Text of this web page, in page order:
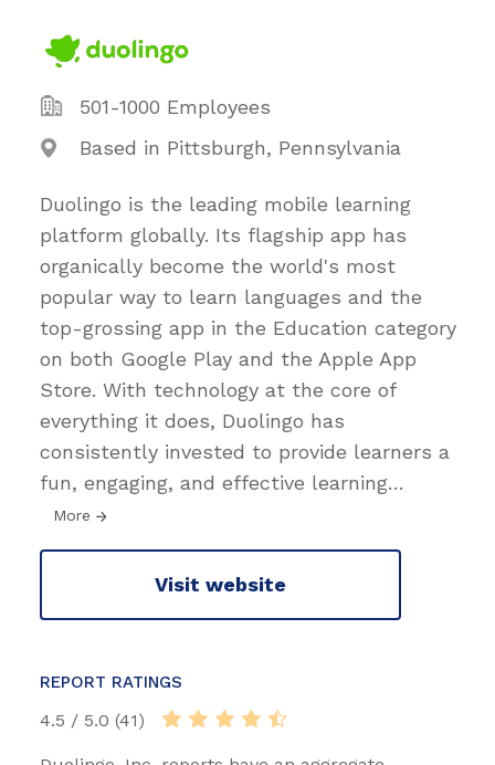
501-1000 Employees
Based in Pittsburgh, Pennsylvania
Duolingo is the leading mobile learning
platform globally. Its flagship app has
organically become the world's most
popular way to learn languages and the
top-grossing app in the Education category
on both Google Play and the Apple App
Store. With technology at the core of
everything it does, Duolingo has
consistently invested to provide learners a
fun, engaging, and effective learning…
More
Visit website
REPORT RATINGS
4.5 / 5.0 (41)